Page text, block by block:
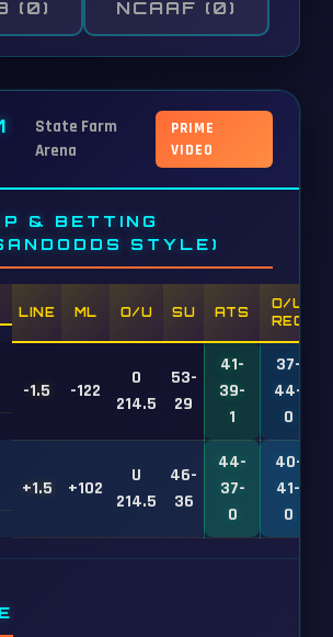
(0) NCAAF (0)
State Farm
Arena
PRIME
VIDEO
& BETTING
STYLE)
LINE ML O/U SU ATS
O/U
REC
-1.5 -122
O
214.5
53-
29
41-
39-
1
37-
44-
0
+1.5 +102
U
214.5
46-
36
44-
37-
0
40-
41-
0